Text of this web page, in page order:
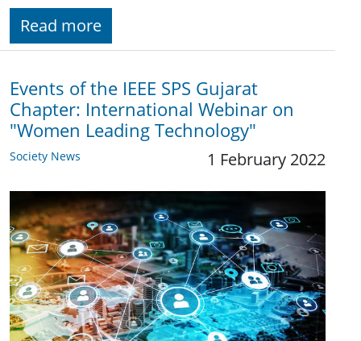
Read more
Events of the IEEE SPS Gujarat
Chapter: International Webinar on
"Women Leading Technology"
Society News 1 February 2022